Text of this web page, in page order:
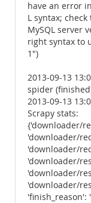
have an error
L syntax;
MySQL server
right syntax to
1")
2013-09-13
spider
2013-09-13
Scrapy stats:
{'downloader/
'downloader/
'downloader/
'downloader/
'downloader/
'downloader/
'finish_reason':